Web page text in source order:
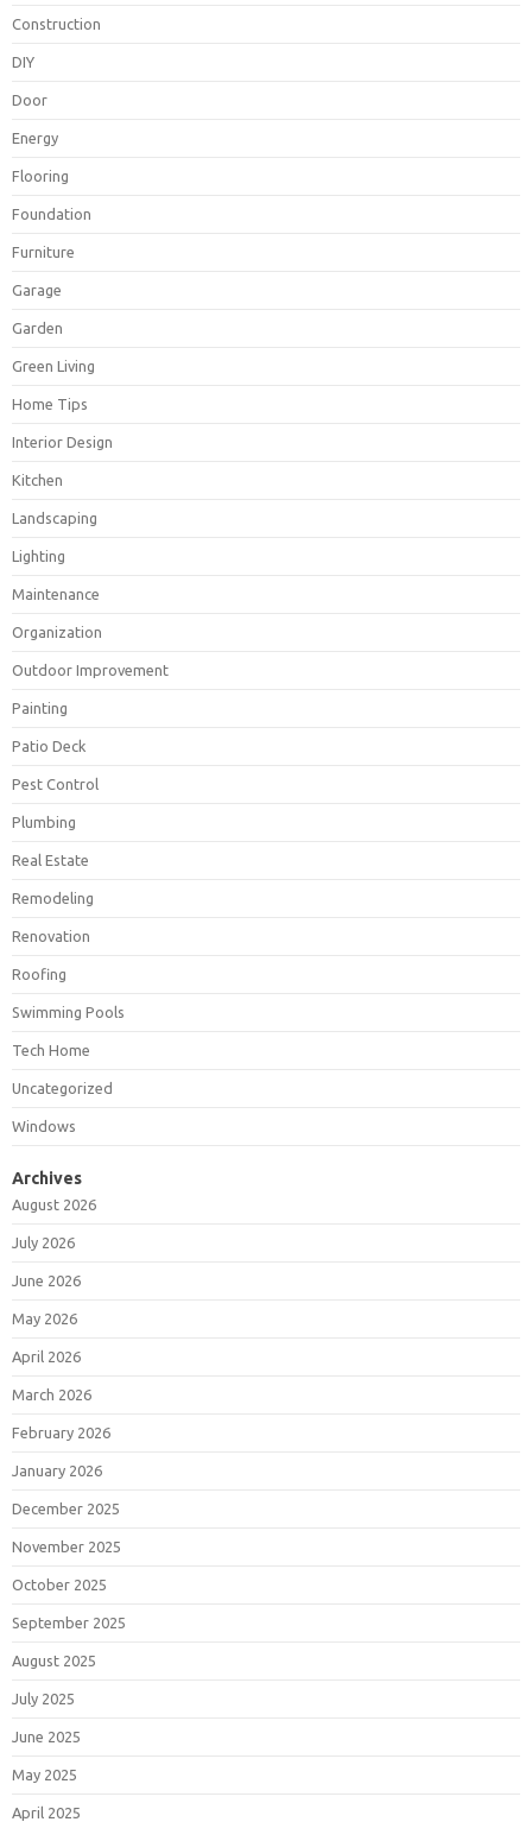
Construction
DIY
Door
Energy
Flooring
Foundation
Furniture
Garage
Garden
Green Living
Home Tips
Interior Design
Kitchen
Landscaping
Lighting
Maintenance
Organization
Outdoor Improvement
Painting
Patio Deck
Pest Control
Plumbing
Real Estate
Remodeling
Renovation
Roofing
Swimming Pools
Tech Home
Uncategorized
Windows
Archives
August 2026
July 2026
June 2026
May 2026
April 2026
March 2026
February 2026
January 2026
December 2025
November 2025
October 2025
September 2025
August 2025
July 2025
June 2025
May 2025
April 2025